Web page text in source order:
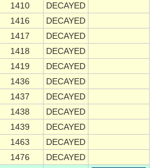
1410
DECAYED
1416
DECAYED
1417
DECAYED
1418
DECAYED
1419
DECAYED
1436
DECAYED
1437
DECAYED
1438
DECAYED
1439
DECAYED
1463
DECAYED
1476
DECAYED